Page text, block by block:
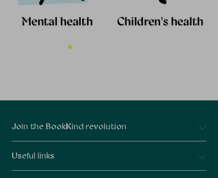
Join the BookKind revolution
Useful links